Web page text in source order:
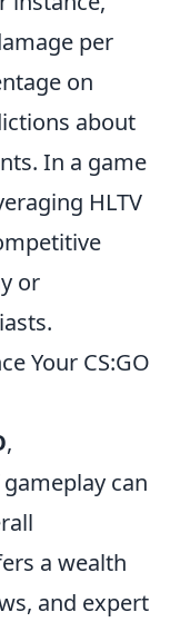
per
on
about
In a game
HLTV
or
Your CS:GO
,
can
a wealth
and expert